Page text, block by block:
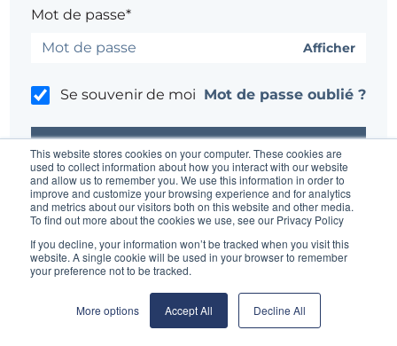
This website stores cookies on your computer. These cookies are
used to collect information about how you interact with our website
and allow us to remember you. We use this information in order to
improve and customize your browsing experience and for analytics
and metrics about our visitors both on this website and other media.
To find out more about the cookies we use, see our Privacy Policy
If you decline, your information won’t be tracked when you visit this
website. A single cookie will be used in your browser to remember
your preference not to be tracked.
More options Accept All Decline All
Mot de passe*
Afficher
Se souvenir de moi Mot de passe oublié ?
Un problème ?Contacter l'administrateur du site